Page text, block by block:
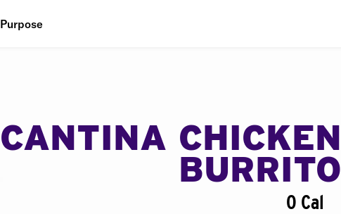
Purpose
CANTINA CHICKEN
BURRITO
0 Cal